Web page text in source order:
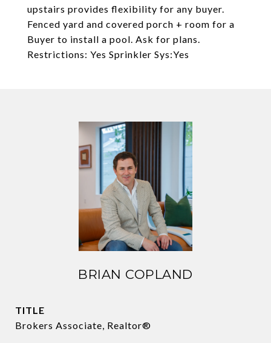
upstairs provides flexibility for any buyer.
Fenced yard and covered porch + room for a
Buyer to install a pool. Ask for plans.
Restrictions: Yes Sprinkler Sys:Yes
BRIAN COPLAND
TITLE
Brokers Associate, Realtor®